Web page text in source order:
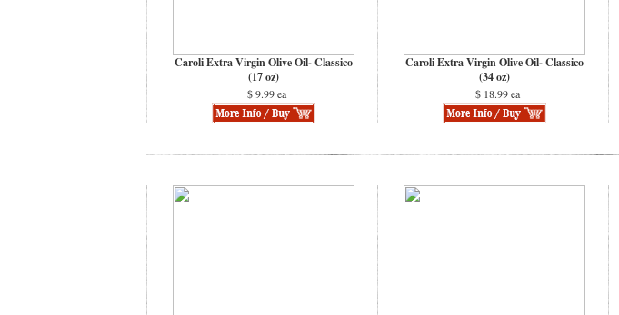
Caroli Extra Virgin Olive Oil- Classico
(17 oz)
$ 9.99 ea
Caroli Extra Virgin Olive Oil- Classico
(34 oz)
$ 18.99 ea